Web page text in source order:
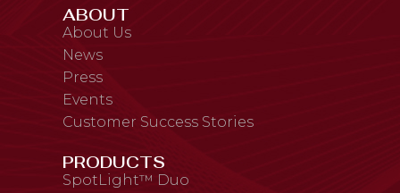
ABOUT
About Us
News
Press
Events
Customer Success Stories
PRODUCTS
SpotLight™ Duo